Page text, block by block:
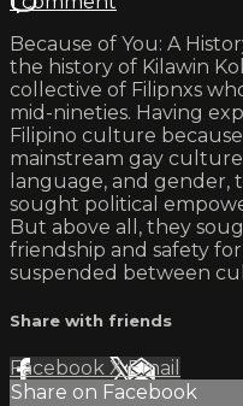
Because of You: A
the history of Kilawin
collective of Filipnxs
mid-nineties. Having
Filipino culture
mainstream gay
language, and
sought political
But above all, they
friendship and safety
suspended between
Share with friends
Facebook XEmail
Share on Facebook